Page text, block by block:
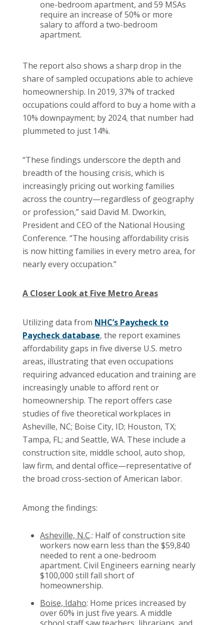
one-bedroom apartment, and 59 MSAs
require an increase of 50% or more
salary to afford a two-bedroom
apartment.
The report also shows a sharp drop in the
share of sampled occupations able to achieve
homeownership. In 2019, 37% of tracked
occupations could afford to buy a home with a
10% downpayment; by 2024, that number had
plummeted to just 14%.
“These findings underscore the depth and
breadth of the housing crisis, which is
increasingly pricing out working families
across the country—regardless of geography
or profession,” said David M. Dworkin,
President and CEO of the National Housing
Conference. “The housing affordability crisis
is now hitting families in every metro area, for
nearly every occupation.”
A Closer Look at Five Metro Areas
Utilizing data from NHC’s Paycheck to
Paycheck database, the report examines
affordability gaps in five diverse U.S. metro
areas, illustrating that even occupations
requiring advanced education and training are
increasingly unable to afford rent or
homeownership. The report offers case
studies of five theoretical workplaces in
Asheville, NC; Boise City, ID; Houston, TX;
Tampa, FL; and Seattle, WA. These include a
construction site, middle school, auto shop,
law firm, and dental office—representative of
the broad cross-section of American labor.
Among the findings:
Asheville, N.C.: Half of construction site
workers now earn less than the $59,840
needed to rent a one-bedroom
apartment. Civil Engineers earning nearly
$100,000 still fall short of
homeownership.
Boise, Idaho: Home prices increased by
over 60% in just five years. A middle